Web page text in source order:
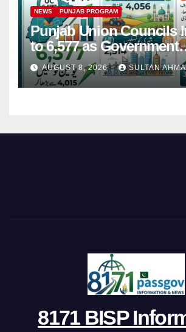
NEWS PUNJAB PROGRAM
Punjab Union Councils
to 6,577 as Government
Restructures Local
AUGUST 8, 2026 SULTAN
8171 BISP